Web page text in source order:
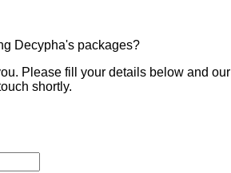
Decypha's packages?
Please fill your details below and our
shortly.